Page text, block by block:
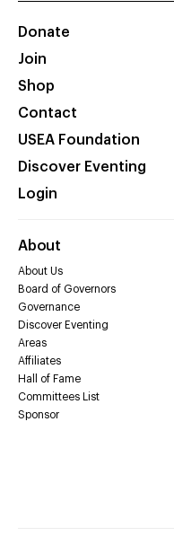
Donate
Join
Shop
Contact
USEA Foundation
Discover Eventing
Login
About
About Us
Board of Governors
Governance
Discover Eventing
Areas
Affiliates
Hall of Fame
Committees List
Sponsor